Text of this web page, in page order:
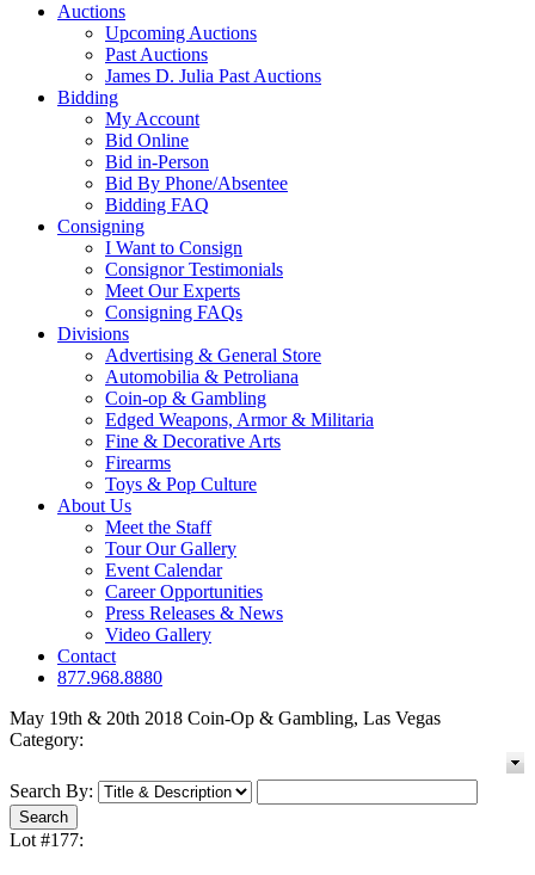
Auctions
Upcoming Auctions
Past Auctions
James D. Julia Past Auctions
Bidding
My Account
Bid Online
Bid in-Person
Bid By Phone/Absentee
Bidding FAQ
Consigning
I Want to Consign
Consignor Testimonials
Meet Our Experts
Consigning FAQs
Divisions
Advertising & General Store
Automobilia & Petroliana
Coin-op & Gambling
Edged Weapons, Armor & Militaria
Fine & Decorative Arts
Firearms
Toys & Pop Culture
About Us
Meet the Staff
Tour Our Gallery
Event Calendar
Career Opportunities
Press Releases & News
Video Gallery
Contact
877.968.8880
May 19th & 20th 2018 Coin-Op & Gambling, Las Vegas
Category:
Search By:
Lot #177: